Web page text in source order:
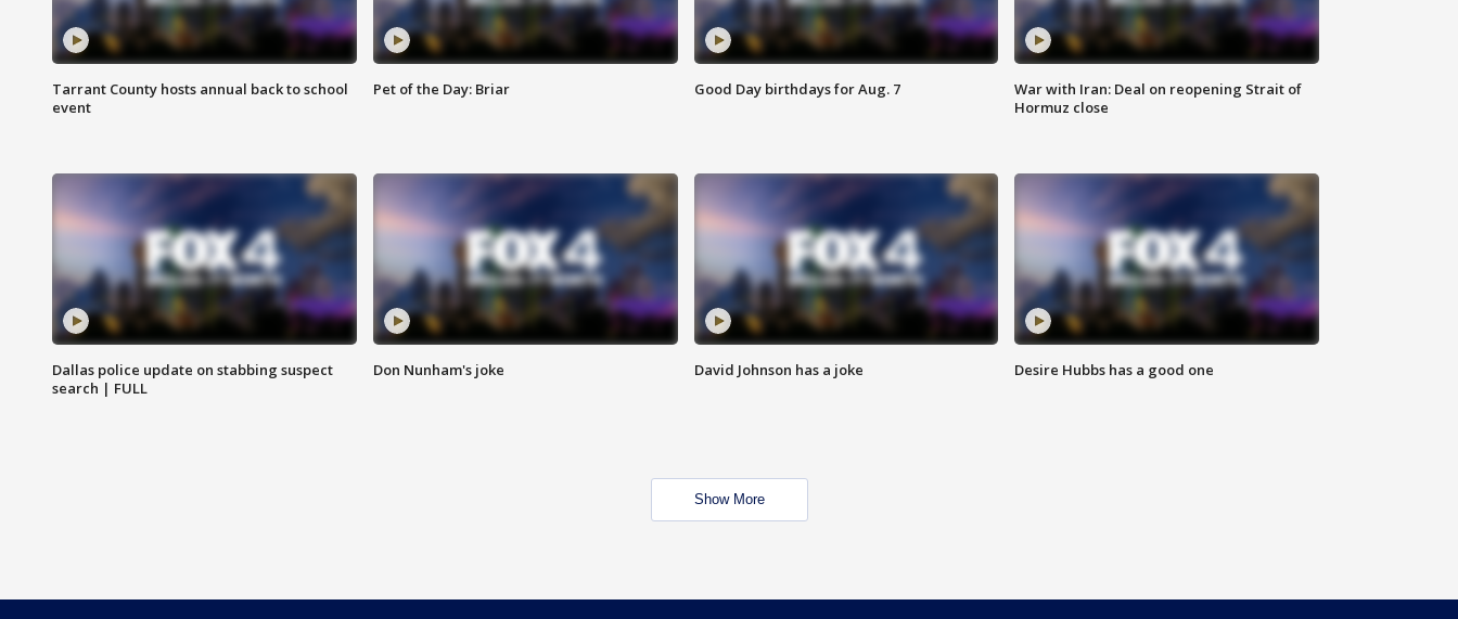
Tarrant County hosts annual back to school
event
Pet of the Day: Briar Good Day birthdays for Aug. 7
War with Iran: Deal on reopening Strait of
Hormuz close
Dallas police update on stabbing suspect
search | FULL
Don Nunham's joke David Johnson has a joke Desire Hubbs has a good one
Show More